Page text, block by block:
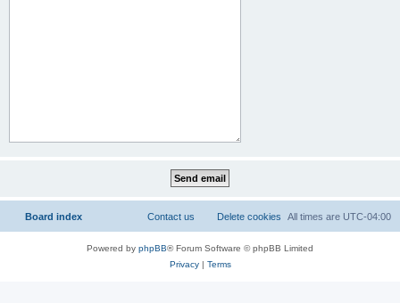
Board index All times are UTC-04:00
Delete cookies
Contact us
Powered by phpBB® Forum Software © phpBB Limited
Privacy| Terms